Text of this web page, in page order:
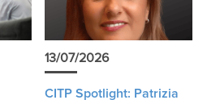
13/07/2026
CITP Spotlight: Patrizia